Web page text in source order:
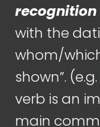
with the
whom/
shown”. (e.g.
verb is an
main